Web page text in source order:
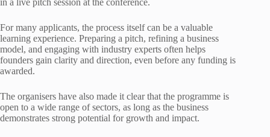
in a live pitch session at the conference.
For many applicants, the process itself can be a valuable
learning experience. Preparing a pitch, refining a business
model, and engaging with industry experts often helps
founders gain clarity and direction, even before any funding is
awarded.
The organisers have also made it clear that the programme is
open to a wide range of sectors, as long as the business
demonstrates strong potential for growth and impact.